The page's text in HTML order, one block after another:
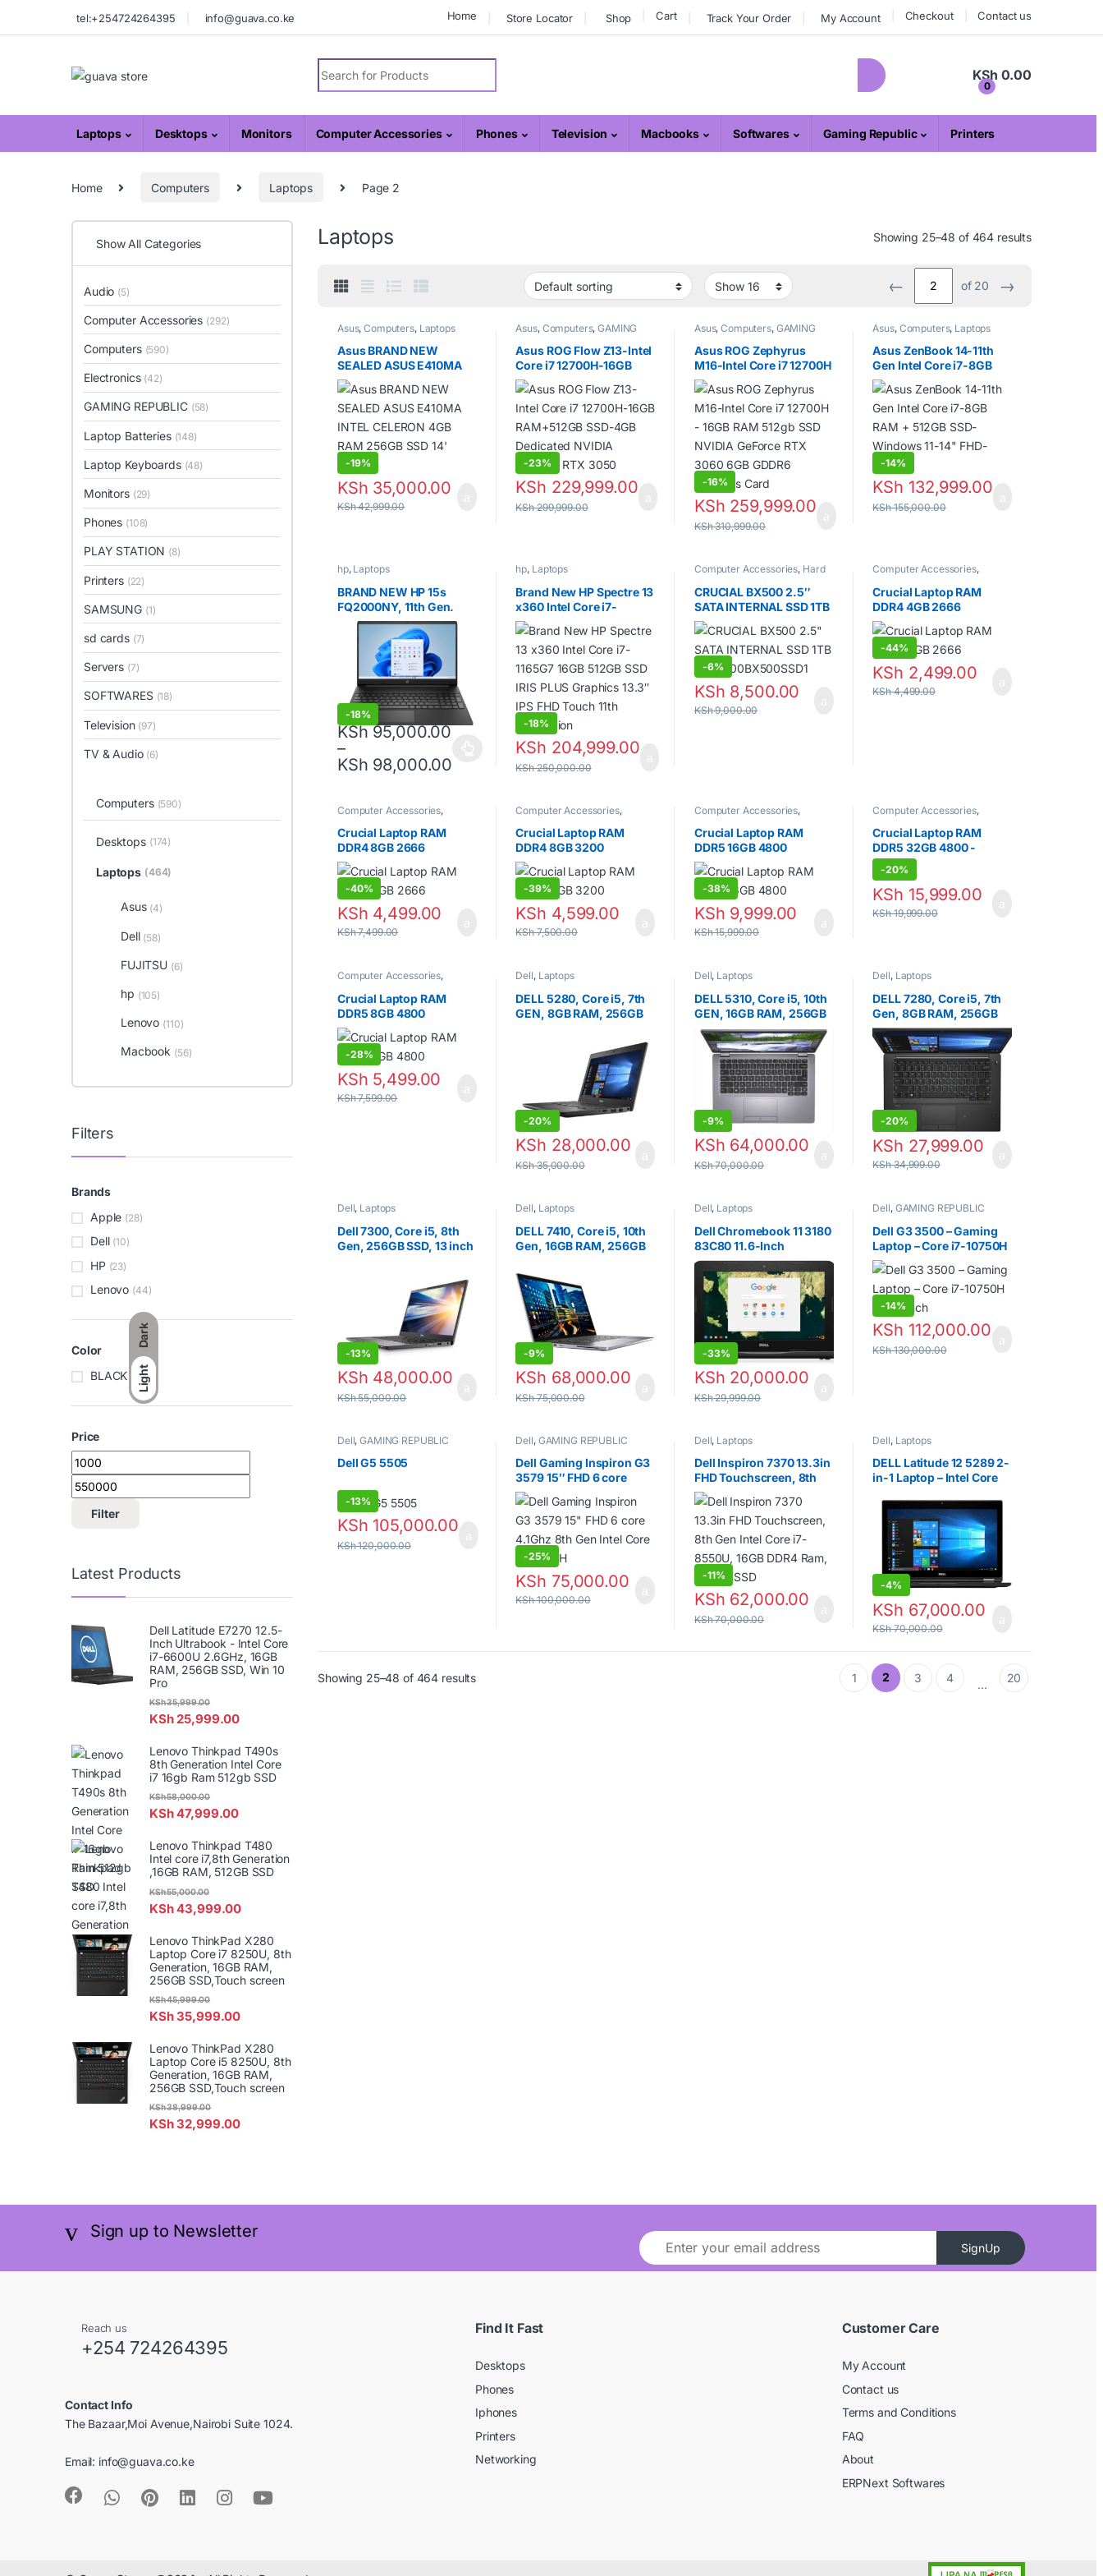
Dark
Light
tel:+254724264395 info@guava.co.ke Home Store Locator Shop Cart Track Your Order My Account Checkout Contact us
Search for:
0
KSh 0.00
Laptops Desktops Monitors Computer Accessories Phones Television Macbooks Softwares Gaming Republic Printers
Home Computers Laptops Page 2
Laptops Showing 25–48 of 464 results
← of 20 →
Asus,Computers, Laptops
Asus BRAND NEW
SEALED ASUS E410MA
INTEL CELERON 4GB
RAM 256GB SSD 14′
INCHES
-19%
KSh 35,000.00
KSh42,999.00
Asus, Computers,GAMING
REPUBLIC
, Laptops
Asus ROG Flow Z13-Intel
Core i7 12700H-16GB
RAM+512GB SSD-4GB
Dedicated NVIDIA
GeForce RTX 3050
-23%
KSh 229,999.00
KSh299,999.00
Asus,Computers, GAMING
REPUBLIC
, Laptops
Asus ROG Zephyrus
M16-Intel Core i7 12700H
– 16GB RAM 512gb SSD
NVIDIA GeForce RTX
3060 6GB GDDR6
Graphics Card
-16%
KSh 259,999.00
KSh310,999.00
Asus, Computers, Laptops
Asus ZenBook 14-11th
Gen Intel Core i7-8GB
RAM + 512GB SSD-
Windows 11-14″ FHD-
Grey
-14%
KSh 132,999.00
KSh155,000.00
hp, Laptops
BRAND NEW HP 15s
FQ2000NY, 11th Gen.
-18%
KSh95,000.00
–
KSh 98,000.00 Price range: KSh 95,000.00 through KSh 98,000.00
This product has multiple variants. The options may be chosen on the product page
hp, Laptops
Brand New HP Spectre 13
x360 Intel Core i7-
1165G7 16GB 512GB SSD
IRIS PLUS Graphics 13.3″
IPS FHD Touch 11th
Generation
-18%
KSh 204,999.00
KSh250,000.00
Computer Accessories, Hard
disks,
CRUCIAL BX500 2.5″
SATA INTERNAL SSD 1TB
– CT1000BX500SSD1
-6%
KSh 8,500.00
KSh9,000.00
Computer Accessories,
Laptops
Memory (RAM)
Crucial Laptop RAM
DDR4 4GB 2666
-44%
KSh 2,499.00
KSh4,499.00
Computer Accessories,
Memory (RAM)
Crucial Laptop RAM
DDR4 8GB 2666
-40%
KSh 4,499.00
KSh7,499.00
Computer Accessories,
Memory (RAM)
Crucial Laptop RAM
DDR4 8GB 3200
-39%
KSh 4,599.00
KSh7,500.00
Computer Accessories,
Memory (RAM)
Crucial Laptop RAM
DDR5 16GB 4800
-38%
KSh 9,999.00
KSh15,999.00
Computer Accessories,
Memory (RAM)
Crucial Laptop RAM
DDR5 32GB 4800 -
SODIMM
-20%
Computer Accessories,
Laptops, Random Access
Memory (RAM)
Crucial Laptop RAM
DDR5 8GB 4800
-28%
KSh5,499.00
Dell, Laptops
DELL 5280, Core i5, 7th
-20%
KSh28,000.00
Dell, Laptops
DELL 5310, Core i5, 10th
GEN, 16GB RAM, 256GB
SSD, 13 inch.
-9%
KSh64,000.00
Dell, Laptops
DELL 7280, Core i5, 7th
Gen, 8GB RAM, 256GB
SSD, 13 INCH.
-20%
KSh27,999.00
Dell, Laptops
Dell 7300, Core i5, 8th
-13%
KSh48,000.00
Dell, Laptops
DELL 7410, Core i5, 10th
SSD, 14 INCH.
-9%
KSh68,000.00
Dell, Laptops
Dell Chromebook 11 3180
83C80 11.6-Inch
Traditional Laptop
(Black)
-33%
KSh20,000.00
Dell, GAMING REPUBLIC
Dell G3 3500 – Gaming
Laptop – Core i7-10750H
– 15.6 inch
-14%
KSh112,000.00
Dell, GAMING REPUBLIC
-13%
KSh105,000.00
Dell, GAMING REPUBLIC
Dell Gaming Inspiron G3
3579 15″ FHD 6 core
4.1Ghz 8th Gen Intel Core
i7-8300H
-25%
KSh75,000.00
Dell, Laptops
Dell Inspiron 7370 13.3in
FHD Touchscreen, 8th
Gen Intel Core i7-8550U,
16GB DDR4 Ram, 256GB
SSD
-11%
KSh62,000.00
Dell, Laptops
DELL Latitude 12 5289 2-
i7-7600U 2.80GHz, 16GB
RAM, 512GB SSD, 12.5″
Touchscreen FHD, HD
Graphics 620
-4%
KSh67,000.00
1 2 3 4 20
Show All Categories
Audio (5)
Computer Accessories (292)
Computers (590)
Electronics (42)
GAMING REPUBLIC (58)
Laptop Batteries (148)
Laptop Keyboards (48)
Monitors (29)
Phones (108)
PLAY STATION (8)
Printers (22)
SAMSUNG (1)
sd cards (7)
Servers (7)
SOFTWARES (18)
Television (97)
TV & Audio (6)
Computers (590)
Desktops (174)
Laptops (464)
Asus (4)
Dell (58)
FUJITSU (6)
hp (105)
Lenovo (110)
Macbook (56)
Filters
Brands
Apple (28)
Dell (10)
HP (23)
Lenovo (44)
Color
BLACK
(3)
Price
Min price
Max price
Filter
Latest Products
Dell Latitude E7270 12.5-
Inch Ultrabook - Intel Core
i7-6600U 2.6GHz, 16GB
RAM, 256GB SSD, Win 10
Pro
KSh25,999.00
KSh35,999.00
Lenovo Thinkpad T490s
8th Generation Intel Core
i7 16gb Ram 512gb SSD
KSh47,999.00
KSh58,000.00
Lenovo Thinkpad T480
Intel core i7,8th Generation
,16GB RAM, 512GB SSD
KSh43,999.00
KSh55,000.00
Lenovo ThinkPad X280
Laptop Core i7 8250U, 8th
Generation, 16GB RAM,
256GB SSD,Touch screen
KSh35,999.00
KSh45,999.00
Lenovo ThinkPad X280
Laptop Core i5 8250U, 8th
Generation, 16GB RAM,
256GB SSD,Touch screen
KSh32,999.00
KSh38,999.00
d
a
o
Sign up to Newsletter
SignUp
Reach us
+254 724264395
Contact Info
The Bazaar,Moi Avenue,Nairobi Suite 1024.
Email: info@guava.co.ke
Find It Fast
Desktops
Phones
Iphones
Printers
Networking
Customer Care
My Account
Contact us
Terms and Conditions
FAQ
About
ERPNext Softwares